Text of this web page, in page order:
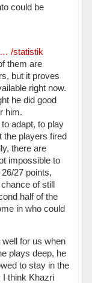
could be
… /statistik
them are
but it proves
right now.
he did good
him.
adapt, to play
the players fired
there are
impossible to
27 points,
of still
half of the
in who could
for us when
plays deep, he
to stay in the
I think Khazri